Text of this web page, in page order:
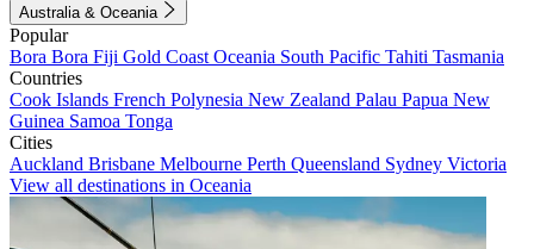
Australia & Oceania
Popular
Bora Bora Fiji Gold Coast Oceania South Pacific Tahiti Tasmania
Countries
Cook Islands French Polynesia New Zealand Palau Papua New
Guinea Samoa Tonga
Cities
Auckland Brisbane Melbourne Perth Queensland Sydney Victoria
View all destinations in Oceania